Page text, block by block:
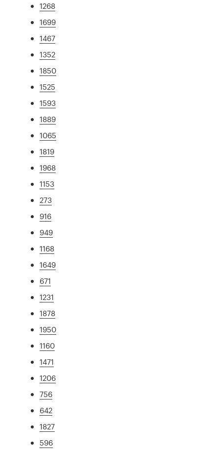
1268
1699
1467
1352
1850
1525
1593
1889
1065
1819
1968
1153
273
916
949
1168
1649
671
1231
1878
1950
1160
1471
1206
756
642
1827
596